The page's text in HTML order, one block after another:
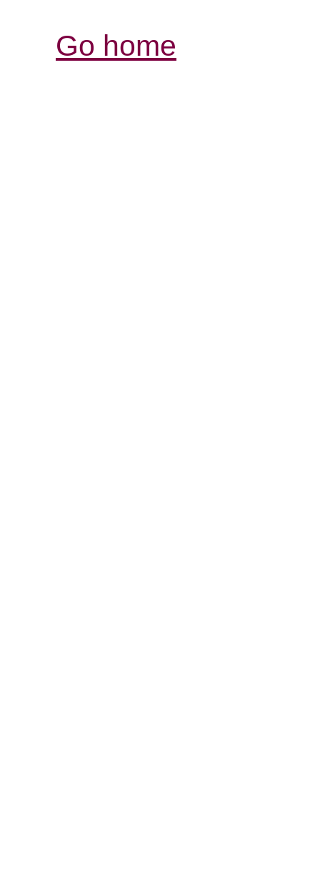
Go home